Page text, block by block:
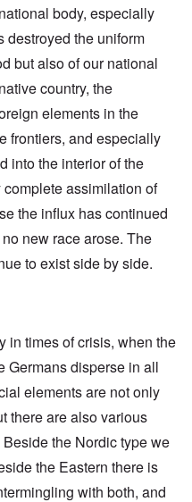
body, especially
destroyed the uniform
but also of our national
country, the
elements in the
frontiers, and especially
into the interior of the
assimilation of
the influx has continued
new race arose. The
to exist side by side.
in times of crisis, when the
Germans disperse in all
elements are not only
there are also various
the Nordic type we
the Eastern there is
with both, and